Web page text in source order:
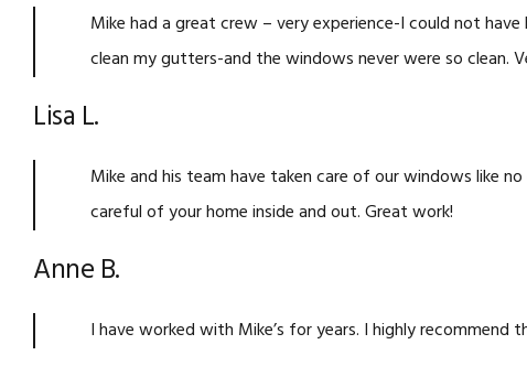
Mike had a great crew – very experience-I could not
clean my gutters-and the windows never were so clean.
Lisa L.
Mike and his team have taken care of our windows like
careful of your home inside and out. Great work!
Anne B.
I have worked with Mike’s for years. I highly recommend